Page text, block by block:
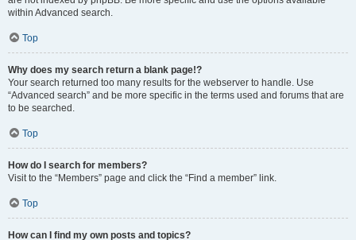
within Advanced search.
Top
Why does my search return a blank page!?
Your search returned too many results for the webserver to handle. Use
“Advanced search” and be more specific in the terms used and forums that are
to be searched.
Top
How do I search for members?
Visit to the “Members” page and click the “Find a member” link.
Top
How can I find my own posts and topics?